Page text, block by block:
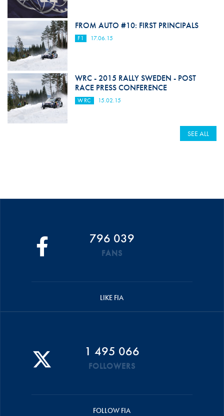
FROM AUTO #10: FIRST PRINCIPALS
F1 17.06.15
WRC - 2015 RALLY SWEDEN - POST
RACE PRESS CONFERENCE
WRC 15.02.15
SEE ALL
796 039
FANS
LIKE FIA
1 495 066
FOLLOWERS
FOLLOW FIA